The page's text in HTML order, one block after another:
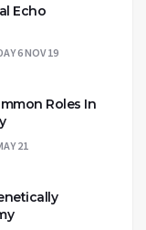
Echo
6 NOV 19
Roles In
21